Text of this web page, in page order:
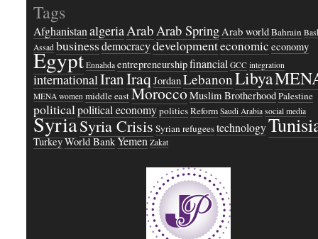
Tags
AfghanistanalgeriaArabArab SpringArab worldBahrain
Assad businessdemocracydevelopmenteconomic economy
Egypt Ennahda entrepreneurshipfinancial GCC integration
internationalIranIraqJordanLebanonLibya
MENA women middle eastMoroccoMuslim BrotherhoodPalestine
politicalpolitical economypoliticsReform Saudi Arabia social media
SyriaSyria Crisis Syrian refugeestechnology
TurkeyWorld BankYemen Zakat